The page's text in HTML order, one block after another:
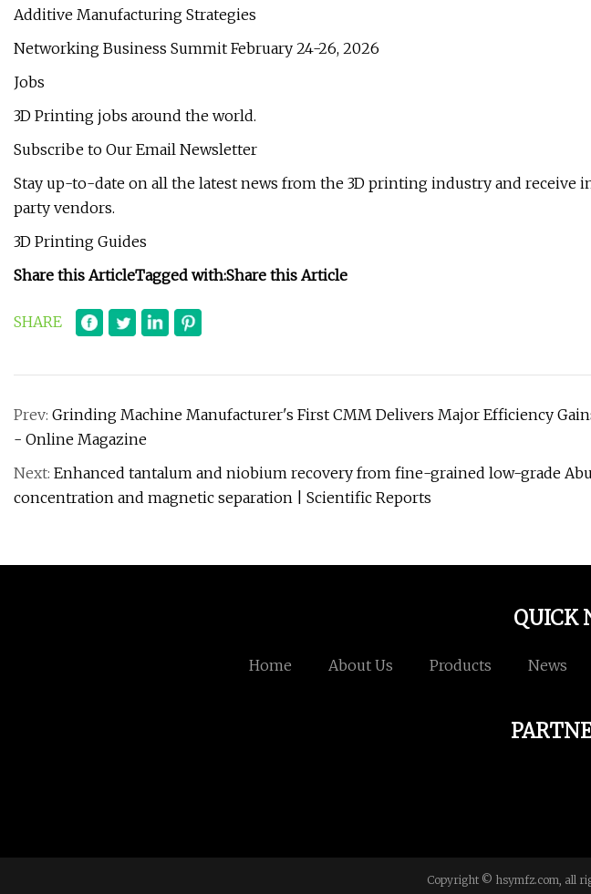
Additive Manufacturing Strategies
Networking Business Summit February 24-26, 2026
Jobs
3D Printing jobs around the world.
Subscribe to Our Email Newsletter
Stay up-to-date on all the latest news from the 3D printing industry and receive
party vendors.
3D Printing Guides
Share this ArticleTagged with:Share this Article
SHARE
Prev: Grinding Machine Manufacturer's First CMM Delivers Major Efficiency
- Online Magazine
Next: Enhanced tantalum and niobium recovery from fine-grained low-grade
concentration and magnetic separation | Scientific Reports
QUICK
Home About Us Products News
Copyright © hsymfz.com, all